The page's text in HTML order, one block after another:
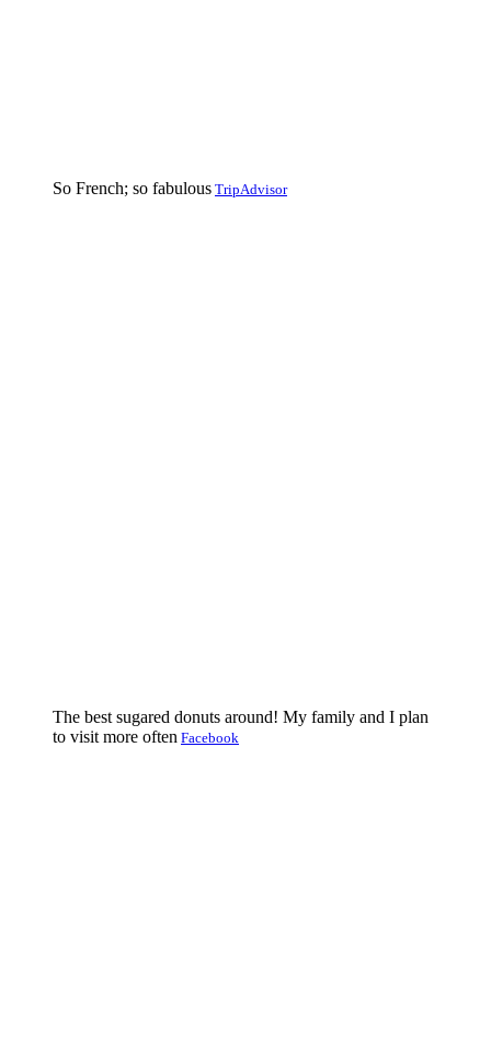
So French; so fabulous TripAdvisor
The best sugared donuts around! My family and I plan
to visit more often Facebook